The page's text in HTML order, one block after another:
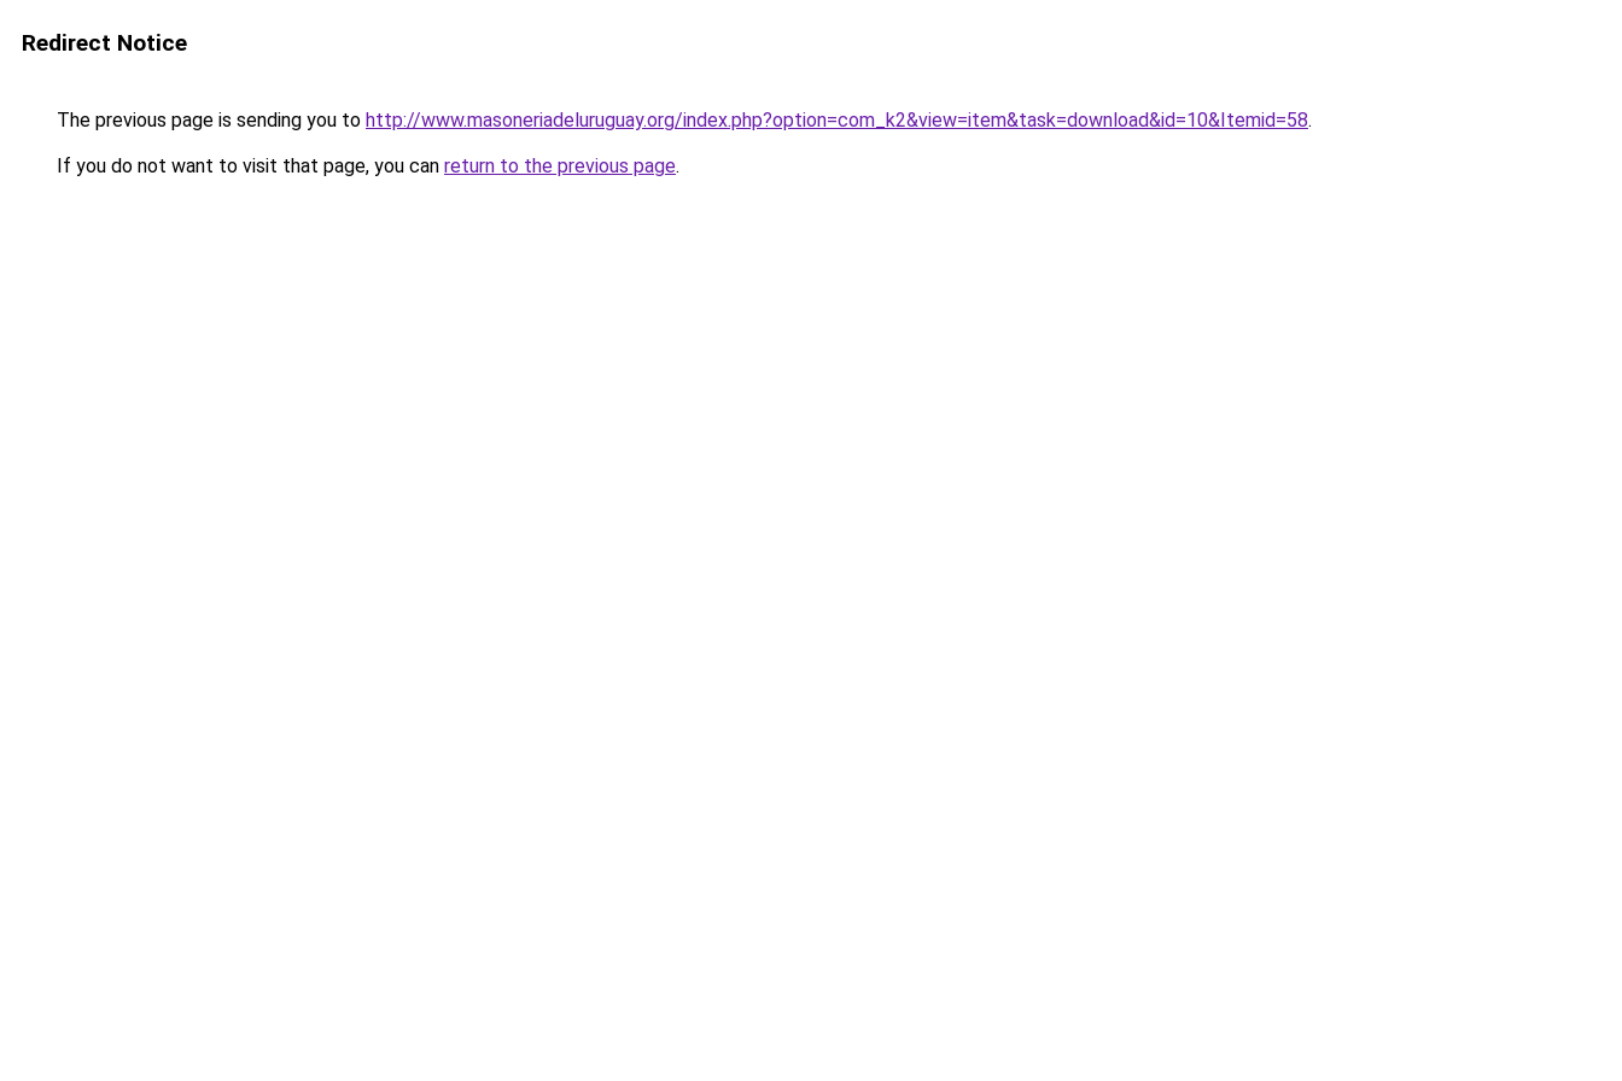
Redirect Notice
The previous page is sending you to http://www.masoneriadeluruguay.org/index.php?option=com_k2&view=item&task=download&id=10&Itemid=58.
If you do not want to visit that page, you can return to the previous page.